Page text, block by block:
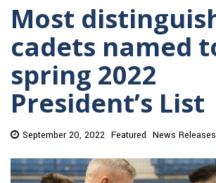
Most
cadets named
spring 2022
President’s List
September 20, 2022 Featured News Releases